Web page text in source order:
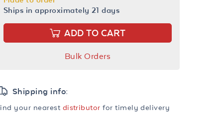
Ships in approximately 21 days
ADD TO CART
Bulk Orders
Shipping info:
your nearest distributor for timely delivery